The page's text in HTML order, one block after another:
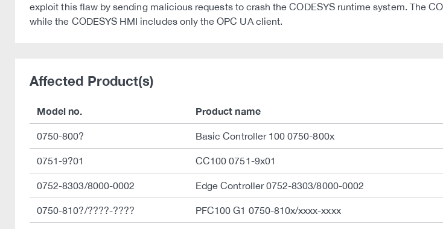
exploit this flaw by sending malicious requests to crash the CODESYS runtime system. The
while the CODESYS HMI includes only the OPC UA client.
Affected Product(s)
Model no. Product name
0750-800? Basic Controller 100 0750-800x
0751-9?01 CC100 0751-9x01
0752-8303/8000-0002 Edge Controller 0752-8303/8000-0002
0750-810?/????-???? PFC100 G1 0750-810x/xxxx-xxxx